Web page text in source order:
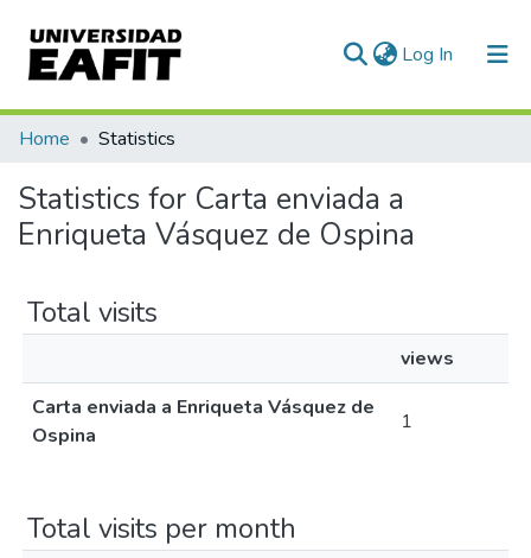
Log In (current)
Communities & Collections
All of DSpace
Home Statistics
Statistics for Carta enviada a
Enriqueta Vásquez de Ospina
Total visits
views
Carta enviada a Enriqueta Vásquez de
Ospina
1
Total visits per month